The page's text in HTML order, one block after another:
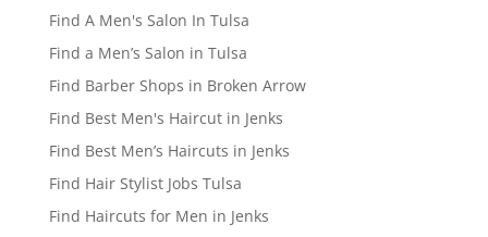
Find A Men's Salon In Tulsa
Find a Men’s Salon in Tulsa
Find Barber Shops in Broken Arrow
Find Best Men's Haircut in Jenks
Find Best Men’s Haircuts in Jenks
Find Hair Stylist Jobs Tulsa
Find Haircuts for Men in Jenks